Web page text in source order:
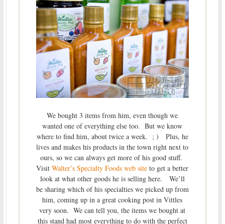
We bought 3 items from him, even though we
wanted one of everything else too. But we know
where to find him, about twice a week. ; ) Plus, he
lives and makes his products in the town right next to
ours, so we can always get more of his good stuff.
VisitWalter’s Specialty Foods web site to get a better
look at what other goods he is selling here. We’ll
be sharing which of his specialties we picked up from
him, coming up in a great cooking post in Vittles
very soon. We can tell you, the items we bought at
this stand had most everything to do with the perfect